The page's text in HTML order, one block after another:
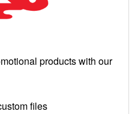
products with our
files